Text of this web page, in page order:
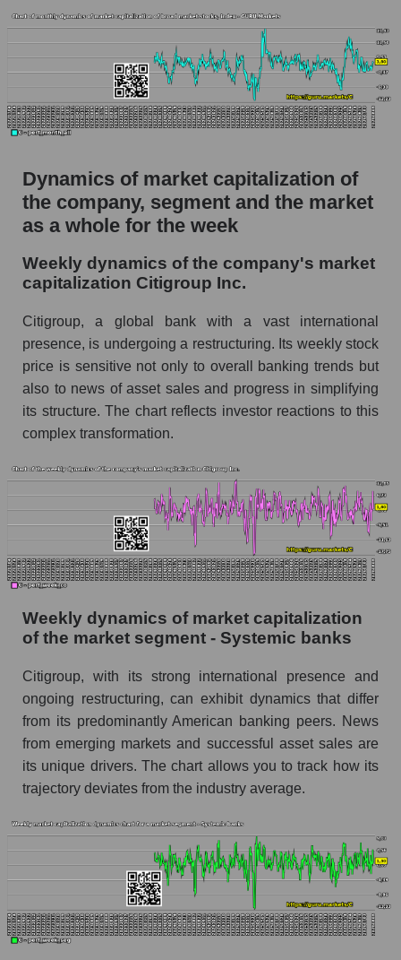
Profit per employee (in thousands of dollars) of
the company Citigroup Inc. (C)
Profit per employee (in thousands of dollars) in
the market segment - Systemic banks
Profit per employee (in thousands of dollars)
Sales to employees of the company, segment and
market as a whole
Sales per company employee Citigroup Inc.
Sales per employee in the market segment -
Sales per employee for the market as a whole
Short shares by company, segment and market
as a whole
banks
Shares shorted by the overall market
RSI 14 indicator for a company, segment, and
market as a whole
(C)
RSI 14 Market Segment - Systemic banks
RSI 14 for the overall market
Analyst consensus forecast for the company's
share price, the segment, and the market as a
whole
Analyst consensus stock price forecast C
(Citigroup Inc.)
The difference between the consensus
estimate and the actual stock price C
(Citigroup Inc.)
Analyst consensus forecast for stock prices
by market segment - Systemic banks
Dynamics of market capitalization of
the company, segment and the market
as a whole for the week
Weekly dynamics of the company's market
capitalization Citigroup Inc.
Citigroup, a global bank with a vast international
presence, is undergoing a restructuring. Its weekly stock
price is sensitive not only to overall banking trends but
also to news of asset sales and progress in simplifying
its structure. The chart reflects investor reactions to this
complex transformation.
Weekly dynamics of market capitalization
of the market segment - Systemic banks
Citigroup, with its strong international presence and
ongoing restructuring, can exhibit dynamics that differ
from its predominantly American banking peers. News
from emerging markets and successful asset sales are
its unique drivers. The chart allows you to track how its
trajectory deviates from the industry average.